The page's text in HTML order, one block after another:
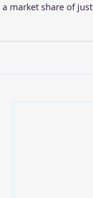
market share of just